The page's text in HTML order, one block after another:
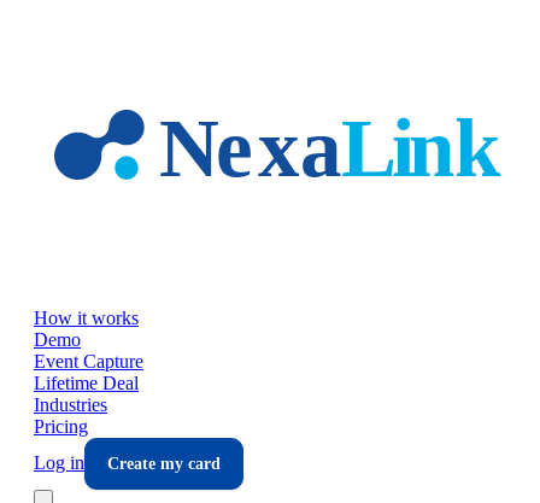
How it works
Demo
Event Capture
Lifetime Deal
Industries
Pricing
Log in
Create my card